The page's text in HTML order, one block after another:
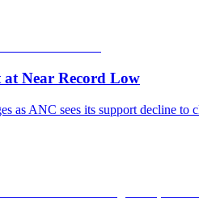
Near Record Low
as ANC sees its support decline to